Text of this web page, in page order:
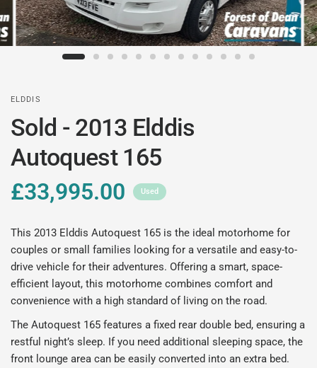
ELDDIS
Sold - 2013 Elddis
Autoquest 165
£33,995.00 Used
This 2013 Elddis Autoquest 165 is the ideal motorhome for
couples or small families looking for a versatile and easy-to-
drive vehicle for their adventures. Offering a smart, space-
efficient layout, this motorhome combines comfort and
convenience with a high standard of living on the road.
The Autoquest 165 features a fixed rear double bed, ensuring a
restful night’s sleep. If you need additional sleeping space, the
front lounge area can be easily converted into an extra bed.